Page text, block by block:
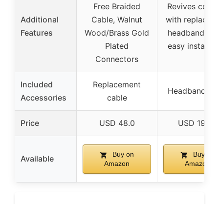
Additional
Features
Free Braided
Cable, Walnut
Wood/Brass Gold
Plated
Connectors
Revives
with
headband
easy
Included
Accessories
Replacement
cable
Headband
Price USD 48.0 USD 19.95
Available
Buy on
Amazon
Buy on
Amazon